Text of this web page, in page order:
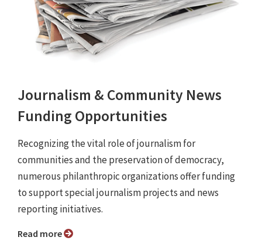
Journalism & Community News
Funding Opportunities
Recognizing the vital role of journalism for
communities and the preservation of democracy,
numerous philanthropic organizations offer funding
to support special journalism projects and news
reporting initiatives.
Read more